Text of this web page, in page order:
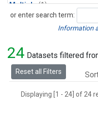
Multiple(1)
NHA(1)
PFA (1)
RTA(1)
SCA(1)
TGC(1)
or enter search term:
Search
Information
24 Datasets filtered
Reset all Filters
Displaying [1 - 24] of 24